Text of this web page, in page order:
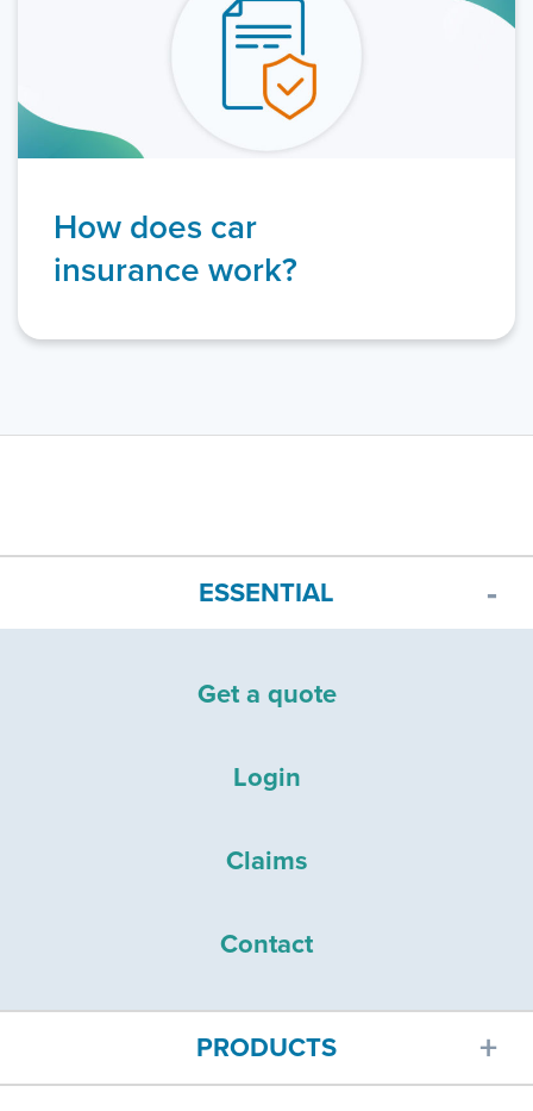
How does car
insurance work?
ESSENTIAL
Get a quote
Login
Claims
Contact
PRODUCTS